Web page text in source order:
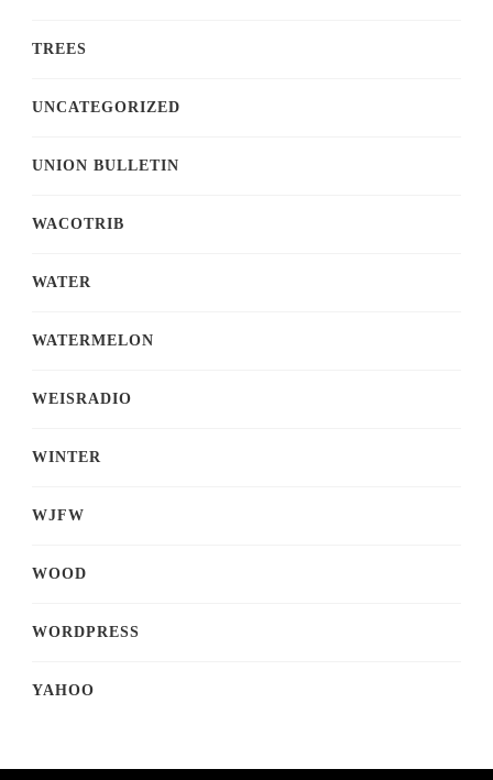
TREES
UNCATEGORIZED
UNION BULLETIN
WACOTRIB
WATER
WATERMELON
WEISRADIO
WINTER
WJFW
WOOD
WORDPRESS
YAHOO